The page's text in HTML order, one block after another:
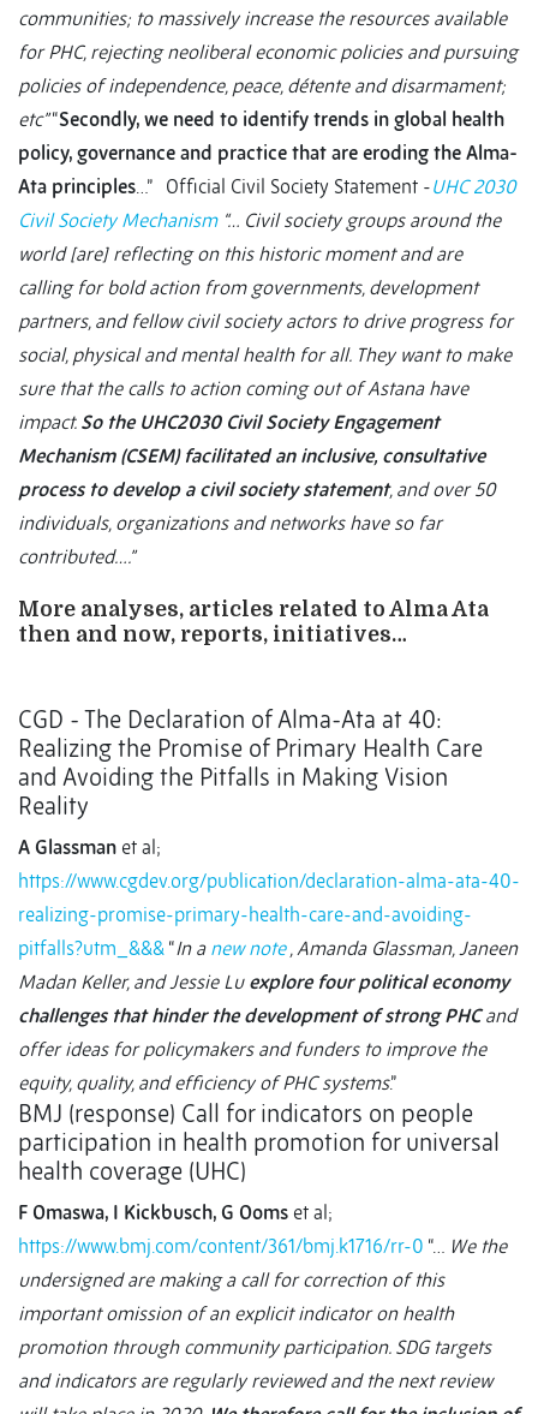
communities; to massively increase the resources available
for PHC, rejecting neoliberal economic policies and pursuing
policies of independence, peace, détente and disarmament;
etc”“Secondly, we need to identify trends in global health
policy, governance and practice that are eroding the Alma-
Ata principles…” Official Civil Society Statement -UHC 2030
Civil Society Mechanism “… Civil society groups around the
world [are] reflecting on this historic moment and are
calling for bold action from governments, development
partners, and fellow civil society actors to drive progress for
social, physical and mental health for all. They want to make
sure that the calls to action coming out of Astana have
impact. So the UHC2030 Civil Society Engagement
Mechanism (CSEM) facilitated an inclusive, consultative
process to develop a civil society statement, and over 50
individuals, organizations and networks have so far
contributed….”
More analyses, articles related to Alma Ata
then and now, reports, initiatives…
CGD - The Declaration of Alma-Ata at 40:
Realizing the Promise of Primary Health Care
and Avoiding the Pitfalls in Making Vision
Reality
A Glassman et al;
https://www.cgdev.org/publication/declaration-alma-ata-40-
realizing-promise-primary-health-care-and-avoiding-
pitfalls?utm_&&& “In a new note, Amanda Glassman, Janeen
Madan Keller, and Jessie Lu explore four political economy
challenges that hinder the development of strong PHCand
offer ideas for policymakers and funders to improve the
equity, quality, and efficiency of PHC systems.”
BMJ (response) Call for indicators on people
participation in health promotion for universal
health coverage (UHC)
F Omaswa, I Kickbusch, G Ooms et al;
https://www.bmj.com/content/361/bmj.k1716/rr-0 “… We the
undersigned are making a call for correction of this
important omission of an explicit indicator on health
promotion through community participation. SDG targets
and indicators are regularly reviewed and the next review